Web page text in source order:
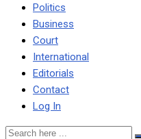
Politics
Business
Court
International
Editorials
Contact
Log In